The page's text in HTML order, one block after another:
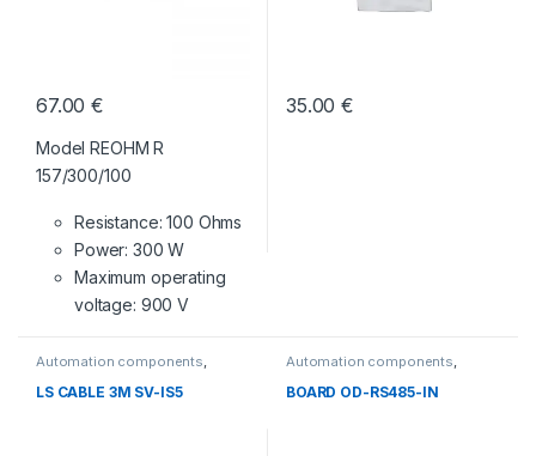
67.00€
Model REOHM R
157/300/100
Resistance: 100 Ohms
Power: 300 W
Maximum operating
voltage: 900 V
35.00€
Automation components,
LS CABLE 3M SV-IS5
Automation components,
BOARD OD-RS485-IN